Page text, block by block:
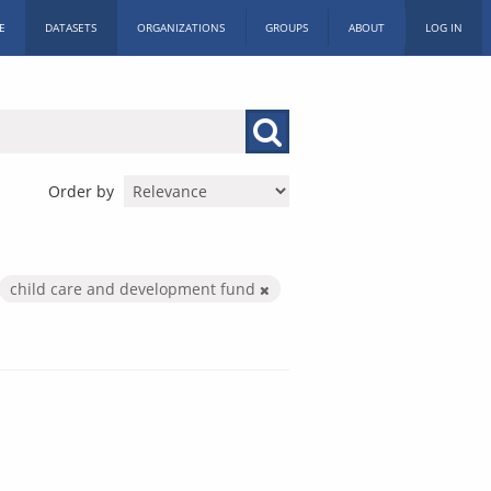
DATASETS ORGANIZATIONS GROUPS ABOUT LOG IN
Order by
child care and development fund